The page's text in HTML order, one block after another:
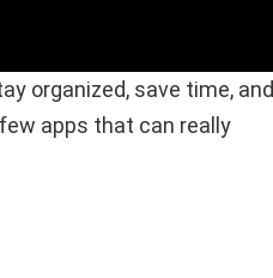
organized, save time, and
apps that can really